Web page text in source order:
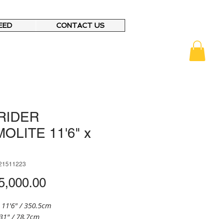
CONTACT US
11'6" x
Price
/ 350.5cm
/ 78.7cm